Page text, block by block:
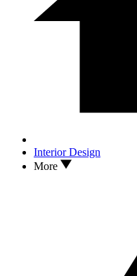
Interior Design
More